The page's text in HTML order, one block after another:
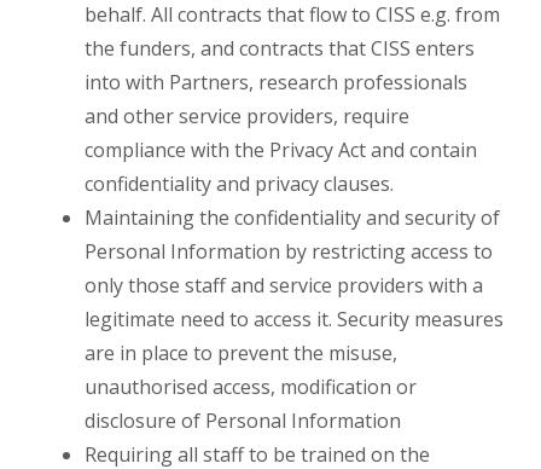
behalf. All contracts that flow to CISS e.g. from
the funders, and contracts that CISS enters
into with Partners, research professionals
and other service providers, require
compliance with the Privacy Act and contain
confidentiality and privacy clauses.
Maintaining the confidentiality and security of
Personal Information by restricting access to
only those staff and service providers with a
legitimate need to access it. Security measures
are in place to prevent the misuse,
unauthorised access, modification or
disclosure of Personal Information
Requiring all staff to be trained on the